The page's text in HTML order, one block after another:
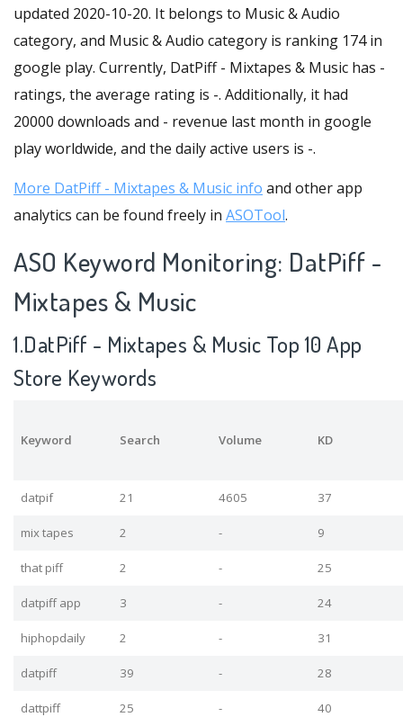
updated 2020-10-20. It belongs to Music & Audio
category, and Music & Audio category is ranking 174 in
google play. Currently, DatPiff - Mixtapes & Music has -
ratings, the average rating is -. Additionally, it had
20000 downloads and - revenue last month in google
play worldwide, and the daily active users is -.
More DatPiff - Mixtapes & Music info and other app
analytics can be found freely in ASOTool.
ASO Keyword Monitoring: DatPiff -
Mixtapes & Music
1.DatPiff - Mixtapes & Music Top 10 App
Store Keywords
Keyword Search Volume KD
datpif 21 4605 37
mix tapes 2 - 9
that piff 2 - 25
datpiff app 3 - 24
hiphopdaily 2 - 31
datpiff 39 - 28
dattpiff 25 - 40